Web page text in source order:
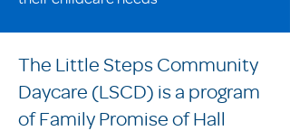
The Little Steps Community
Daycare (LSCD) is a program
of Family Promise of Hall